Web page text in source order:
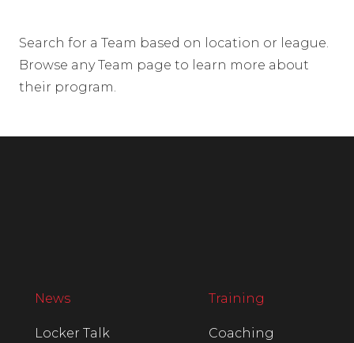
Search for a Team based on location or league.
Browse any Team page to learn more about
their program.
News
Locker Talk
Training
Coaching